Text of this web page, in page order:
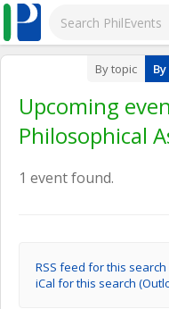
By topic
Upcoming
Philosophical
1 event found.
RSS feed for this search
iCal for this search